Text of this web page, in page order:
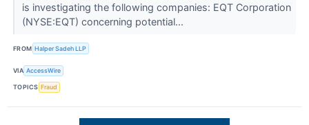
is investigating the following companies: EQT Corporation
(NYSE:EQT) concerning potential...
FROM Halper Sadeh LLP
VIA AccessWire
TOPICS Fraud